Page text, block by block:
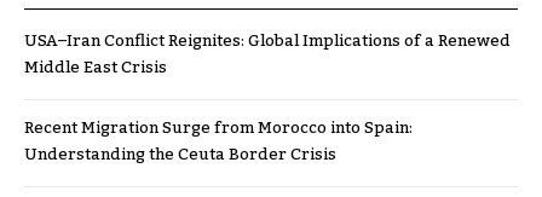
USA–Iran Conflict Reignites: Global Implications of a Renewed
Middle East Crisis
Recent Migration Surge from Morocco into Spain:
Understanding the Ceuta Border Crisis